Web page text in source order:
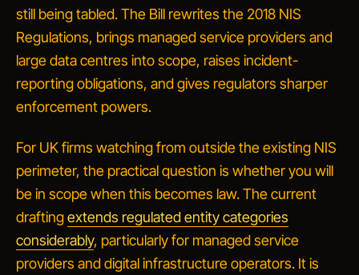
still being tabled. The Bill rewrites the 2018 NIS
Regulations, brings managed service providers and
large data centres into scope, raises incident-
reporting obligations, and gives regulators sharper
enforcement powers.
For UK firms watching from outside the existing NIS
perimeter, the practical question is whether you will
be in scope when this becomes law. The current
draftingextends regulated entity categories
considerably, particularly for managed service
providers and digital infrastructure operators. It is